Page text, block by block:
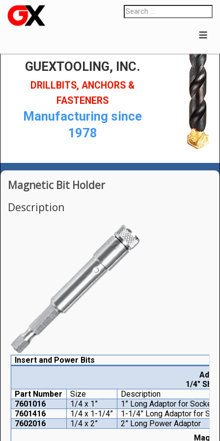
≡
GUEXTOOLING, INC.
DRILLBITS, ANCHORS &
FASTENERS
Manufacturing since
1978
Magnetic Bit Holder
Description
Insert and Power Bits
1/4"
Part Number
Size
Description
7601016
1/4 x 1”
1” Long Adaptor for Socket
7601416
1/4 x 1-1/4”
1-1/4” Long Adaptor for
7602016
1/4 x 2”
2” Long Power Adaptor